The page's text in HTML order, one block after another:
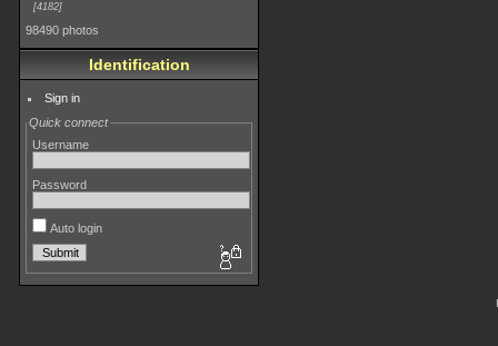
4182
98490 photos
Identification
Sign in
Quick connect
Username
Password
Auto login